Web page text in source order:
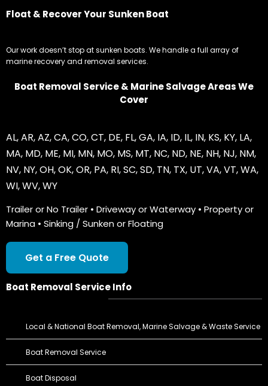
Float & Recover Your Sunken Boat
Our work doesn’t stop at sunken boats. We handle a full array of
marine recovery and removal services.
Boat Removal Service & Marine Salvage Areas We
Cover
AL,AR,AZ,CA,CO,CT, DE, FL,GA, IA, ID, IL, IN, KS, KY, LA,
MA, MD, ME, MI, MN, MO, MS, MT, NC, ND, NE, NH, NJ, NM,
NV, NY,OH,OK,OR, PA, RI,SC,SD, TN, TX, UT,VA,VT,WA,
WI,WV,WY
Trailer or No Trailer • Driveway or Waterway • Property or
Marina • Sinking / Sunken or Floating
Get a Free Quote
Boat Removal Service Info
Local & National Boat Removal, Marine Salvage & Waste Service
Boat Removal Service
Boat Disposal